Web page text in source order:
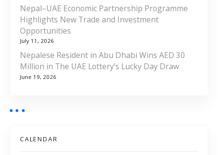
Nepal–UAE Economic Partnership Programme
Highlights New Trade and Investment
Opportunities
July 11, 2026
Nepalese Resident in Abu Dhabi Wins AED 30
Million in The UAE Lottery’s Lucky Day Draw
June 19, 2026
CALENDAR